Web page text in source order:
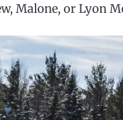
Malone, or Lyon